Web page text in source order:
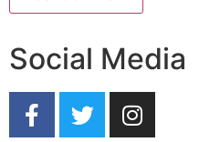
Social Media